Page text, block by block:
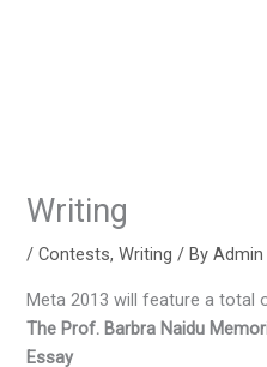
Writing
/Contests,Writing / ByAdmin
Meta 2013 will feature a total
The Prof. Barbra Naidu
Essay